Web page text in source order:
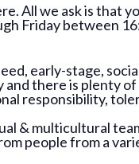
All we ask is that
Friday between
early-stage,
there is plenty
responsibility,
& multicultural
people from a